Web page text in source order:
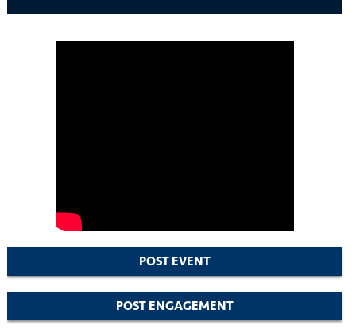
POST EVENT
POST ENGAGEMENT